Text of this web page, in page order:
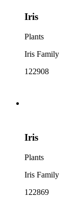
Iris
Plants
Iris Family
122908
Iris
Plants
Iris Family
122869